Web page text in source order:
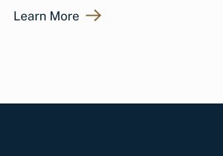
Learn More